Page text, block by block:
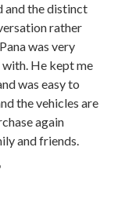
and the distinct
rather
was very
He kept me
was easy to
the vehicles are
again
and friends.